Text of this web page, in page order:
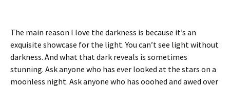
The main reason I love the darkness is because it’s an
exquisite showcase for the light. You can’t see light without
darkness. And what that dark reveals is sometimes
stunning. Ask anyone who has ever looked at the stars on a
moonless night. Ask anyone who has ooohed and awed over